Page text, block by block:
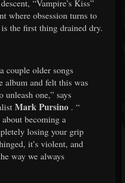
“Vampire’s Kiss”
where obsession turns to
the first thing drained dry.
couple older songs
album and felt this was
unleash one,” says
Mark Pursino . “
about becoming a
losing your grip
it’s violent, and
way we always